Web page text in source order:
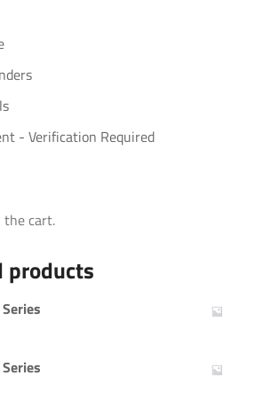
- Verification Required
the cart.
products